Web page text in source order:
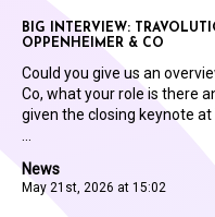
News
May 21st, 2026 at 15:02
BIG INTERVIEW:
OPPENHEIMER & CO
Could you give us an
Co, what your role is there
given the closing keynote